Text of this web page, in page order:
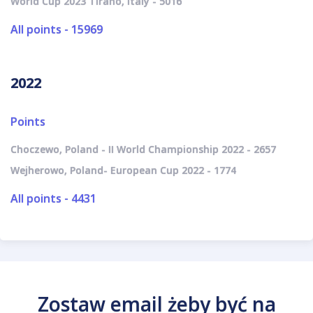
All points - 15969
2022
Points
Choczewo, Poland - II World Championship 2022 - 2657
Wejherowo, Poland- European Cup 2022 - 1774
All points - 4431
Zostaw email żeby być na